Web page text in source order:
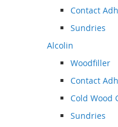
Contact
Sundries
Alcolin
Woodfiller
Contact
Cold Wood
Sundries